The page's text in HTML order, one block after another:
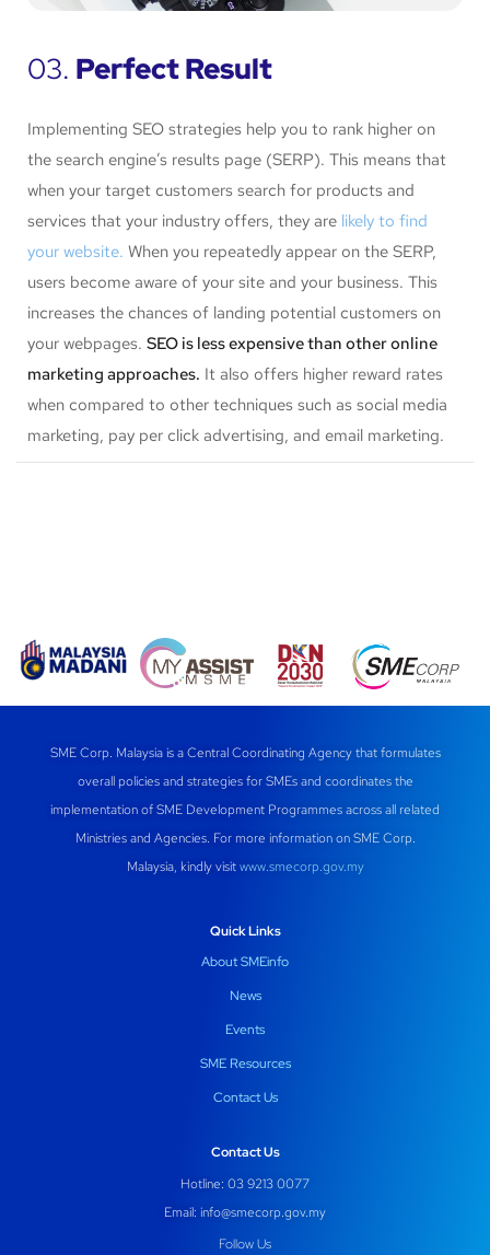
03. Perfect Result
Implementing SEO strategies help you to rank higher on
the search engine’s results page (SERP). This means that
when your target customers search for products and
services that your industry offers, they are likely to find
your website. When you repeatedly appear on the SERP,
users become aware of your site and your business. This
increases the chances of landing potential customers on
your webpages. SEO is less expensive than other online
marketing approaches. It also offers higher reward rates
when compared to other techniques such as social media
marketing, pay per click advertising, and email marketing.
SME Corp. Malaysia is a Central Coordinating Agency that formulates
overall policies and strategies for SMEs and coordinates the
implementation of SME Development Programmes across all related
Ministries and Agencies. For more information on SME Corp.
Malaysia, kindly visitwww.smecorp.gov.my
Quick Links
About SMEinfo
News
Events
SME Resources
Contact Us
Contact Us
Hotline: 03 9213 0077
Email: info@smecorp.gov.my
Follow Us